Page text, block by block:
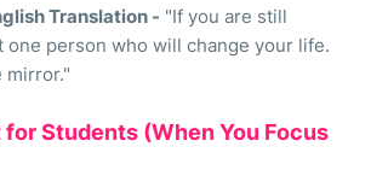
Translation - "If you are still
one person who will change your life.
mirror."
Students (When You Focus